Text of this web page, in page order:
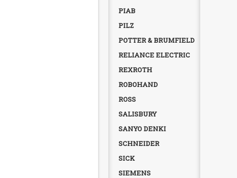
PIAB
PILZ
POTTER & BRUMFIELD
RELIANCE ELECTRIC
REXROTH
ROBOHAND
ROSS
SALISBURY
SANYO DENKI
SCHNEIDER
SICK
SIEMENS